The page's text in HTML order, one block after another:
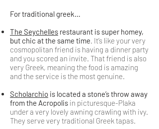
For traditional greek…
The Seychelles restaurant is super homey,
but chic at the same time. It’s like your very
cosmopolitan friend is having a dinner party
and you scored an invite. That friend is also
very Greek, meaning the food is amazing
and the service is the most genuine.
Scholarchio is located a stone’s throw away
from the Acropolis in picturesque-Plaka
under a very lovely awning crawling with ivy.
They serve very traditional Greek tapas.